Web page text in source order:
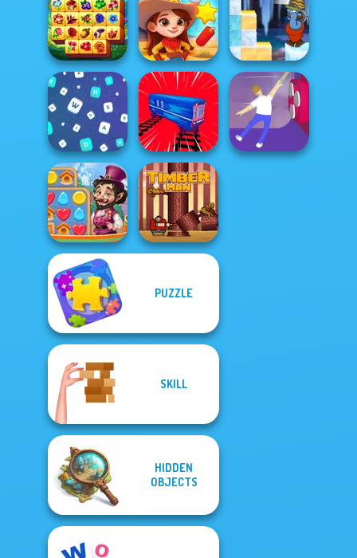
Spring Tile
Master
Wild West Match
Gold Strike Icy
Cave
Words Match Train Drift
Vega Mix: Fairy
Town
PUZZLE
SKILL
HIDDEN
OBJECTS